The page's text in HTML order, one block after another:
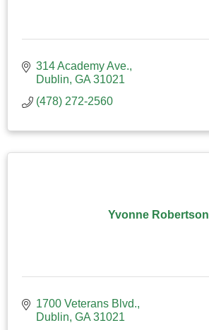
314 Academy Ave.
Dublin GA 31021
(478) 272-2560
Yvonne Robertson
1700 Veterans Blvd.
Dublin GA 31021